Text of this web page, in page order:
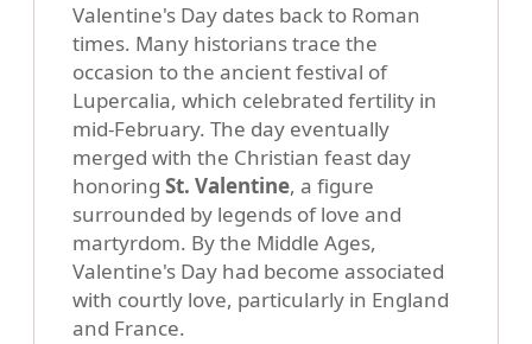
Valentine's Day dates back to Roman
times. Many historians trace the
occasion to the ancient festival of
Lupercalia, which celebrated fertility in
mid-February. The day eventually
merged with the Christian feast day
honoring St. Valentine, a figure
surrounded by legends of love and
martyrdom. By the Middle Ages,
Valentine's Day had become associated
with courtly love, particularly in England
and France.